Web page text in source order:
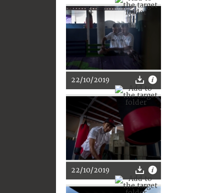
22/10/2019
22/10/2019